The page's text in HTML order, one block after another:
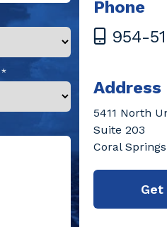
Phone
954-
Address
5411 North
Suite 203
Coral